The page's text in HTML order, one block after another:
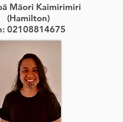
Māori Kaimirimiri
(Hamilton)
02108814675